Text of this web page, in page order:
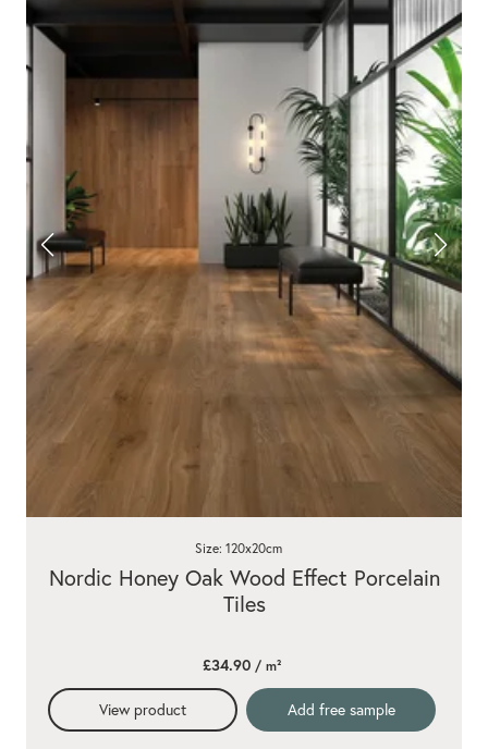
porcelain tile.
Nordic Honey Oak Wood Effect Porcelain
Tiles
Size: 120x20cm
£34.90/ m²
View product Add free sample